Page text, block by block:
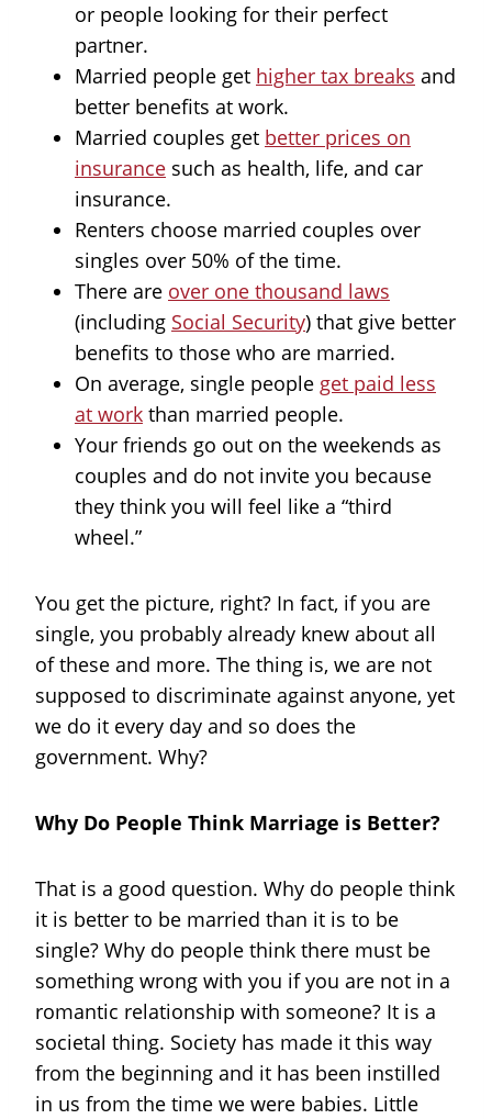
or people looking for their perfect
partner.
Married people get higher tax breaks and
better benefits at work.
Married couples get better prices on
insurance such as health, life, and car
insurance.
Renters choose married couples over
singles over 50% of the time.
There are over one thousand laws
(including Social Security) that give better
benefits to those who are married.
On average, single people get paid less
at work than married people.
Your friends go out on the weekends as
couples and do not invite you because
they think you will feel like a “third
wheel.”
You get the picture, right? In fact, if you are
single, you probably already knew about all
of these and more. The thing is, we are not
supposed to discriminate against anyone, yet
we do it every day and so does the
government. Why?
Why Do People Think Marriage is Better?
That is a good question. Why do people think
it is better to be married than it is to be
single? Why do people think there must be
something wrong with you if you are not in a
romantic relationship with someone? It is a
societal thing. Society has made it this way
from the beginning and it has been instilled
in us from the time we were babies. Little